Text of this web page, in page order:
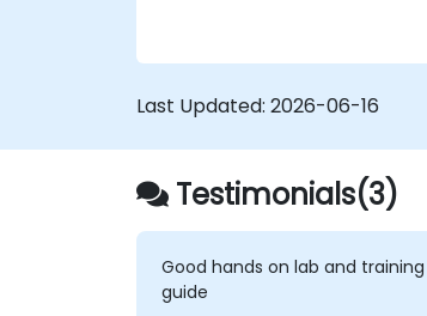
Last Updated: 2026-06-16
Testimonials(3)
Good hands on lab and training
guide